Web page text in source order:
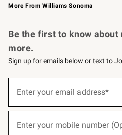
More From Williams Sonoma
Be the first to know
more.
Sign up for emails below or text to
below
Enter your email address*
(required)
Enter your mobile number
(required)